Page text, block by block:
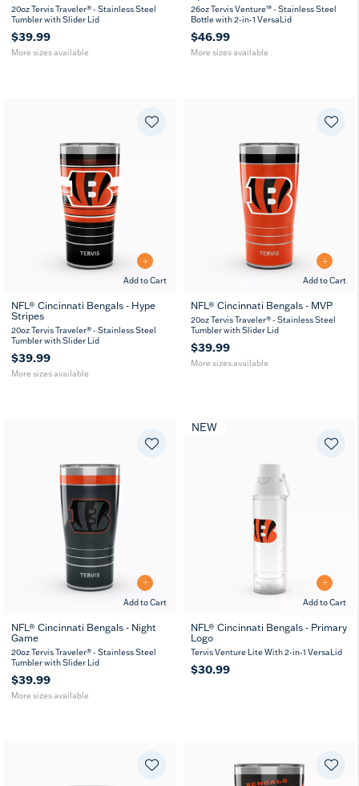
oz oz
20oz Tervis Traveler® - Stainless Steel
Tumbler with Slider Lid
$39.99
More sizes available
oz oz
26oz Tervis Venture™ - Stainless Steel
Bottle with 2-in-1 VersaLid
$46.99
More sizes available
Add to Cart
20
oz oz
NFL® Cincinnati Bengals - Hype
Stripes
20oz Tervis Traveler® - Stainless Steel
Tumbler with Slider Lid
$39.99
More sizes available
Add to Cart
20
oz
30
oz
NFL® Cincinnati Bengals - MVP
20oz Tervis Traveler® - Stainless Steel
Tumbler with Slider Lid
$39.99
More sizes available
Add to Cart
20
oz oz
NFL® Cincinnati Bengals - Night
Game
20oz Tervis Traveler® - Stainless Steel
Tumbler with Slider Lid
$39.99
More sizes available
Add to Cart
NEW
NFL® Cincinnati Bengals - Primary
Logo
Tervis Venture Lite With 2-in-1 VersaLid
$30.99